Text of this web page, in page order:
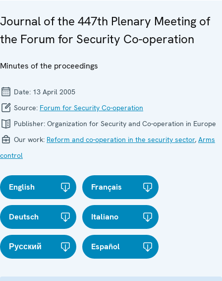
Journal of the 447th Plenary Meeting of
the Forum for Security Co-operation
Minutes of the proceedings
Date: 13 April 2005
Source: Forum for Security Co-operation
Publisher: Organization for Security and Co-operation in Europe
Our work: Reform and co-operation in the security sector, Arms
control
English Français
Deutsch Italiano
Русский Español